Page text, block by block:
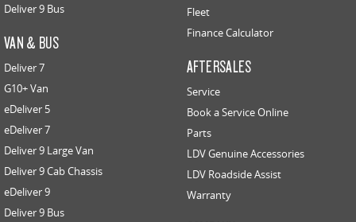
Deliver 9 Bus
VAN & BUS
Deliver 7
G10+ Van
eDeliver 5
eDeliver 7
Deliver 9 Large Van
Deliver 9 Cab Chassis
eDeliver 9
Deliver 9 Bus
Fleet
Finance Calculator
AFTERSALES
Service
Book a Service Online
Parts
LDV Genuine Accessories
LDV Roadside Assist
Warranty